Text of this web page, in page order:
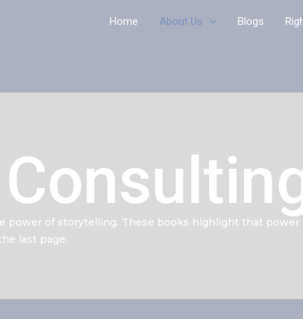
Home About Us Blogs
power of storytelling. These books highlight that
last page.